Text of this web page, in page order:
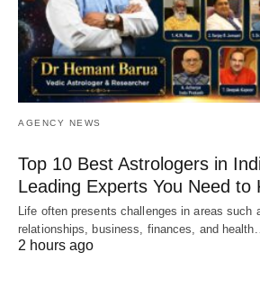
AGENCY NEWS
Top 10 Best Astrologers in
Leading Experts You Need to
Life often presents challenges in areas such
relationships, business, finances, and
2 hours ago